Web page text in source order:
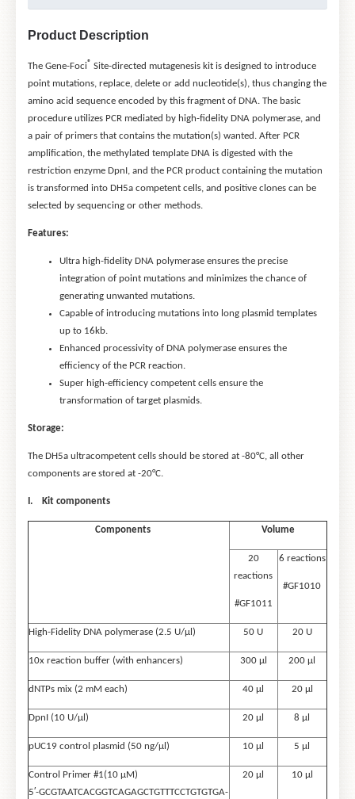
Product Description
The Gene-Foci® Site-directed mutagenesis kit is designed to introduce
point mutations, replace, delete or add nucleotide(s), thus changing the
amino acid sequence encoded by this fragment of DNA. The basic
procedure utilizes PCR mediated by high-fidelity DNA polymerase, and
a pair of primers that contains the mutation(s) wanted. After PCR
amplification, the methylated template DNA is digested with the
restriction enzyme DpnI, and the PCR product containing the mutation
is transformed into DH5a competent cells, and positive clones can be
selected by sequencing or other methods.
Features:
Ultra high-fidelity DNA polymerase ensures the precise
integration of point mutations and minimizes the chance of
generating unwanted mutations.
Capable of introducing mutations into long plasmid templates
up to 16kb.
Enhanced processivity of DNA polymerase ensures the
efficiency of the PCR reaction.
Super high-efficiency competent cells ensure the
transformation of target plasmids.
Storage:
The DH5a ultracompetent cells should be stored at -80°C, all other
components are stored at -20°C.
I. Kit components
Components Volume
20
reactions
#GF1011
6 reactions
#GF1010
High-Fidelity DNA polymerase (2.5 U/μl) 50 U 20 U
10x reaction buffer (with enhancers) 300 µl 200 µl
dNTPs mix (2 mM each) 40 µl 20 µl
DpnI (10 U/μl) 20 µl 8 µl
pUC19 control plasmid (50 ng/µl) 10 µl 5 µl
Control Primer #1(10 µM)
5′-GCGTAATCACGGTCAGAGCTGTTTCCTGTGTGA-
20 µl 10 µl